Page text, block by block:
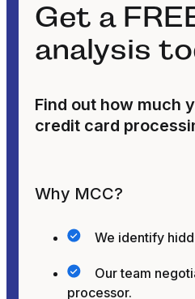
Get a
analysis
Find out how much
credit card
Why MCC?
We identify
Our team
processor.